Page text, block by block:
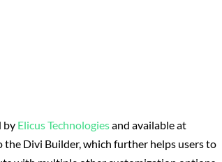
by Elicus Technologiesand available at
the Divi Builder, which further helps users to